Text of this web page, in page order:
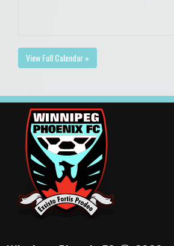
View Full Calendar »